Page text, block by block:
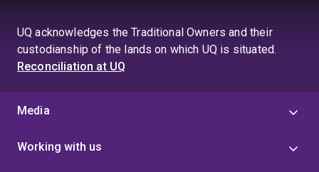
UQ acknowledges the Traditional Owners and their
custodianship of the lands on which UQ is situated.
Reconciliation at UQ
Media
Working with us